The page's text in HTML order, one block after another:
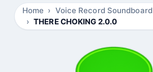
Home
Voice Record Soundboard
THERE CHOKING 2.0.0